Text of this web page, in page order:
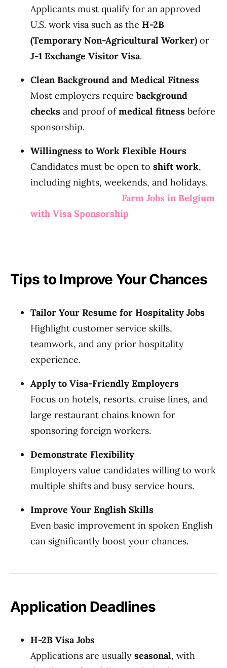
Applicants must qualify for an approved
U.S. work visa such as the H-2B
(Temporary Non-Agricultural Worker) or
J-1 Exchange Visitor Visa.
Clean Background and Medical Fitness
Most employers require background
checks and proof ofmedical fitness before
sponsorship.
Willingness to Work Flexible Hours
Candidates must be open to shift work,
including nights, weekends, and holidays.
Farm Jobs in Belgium
with Visa Sponsorship
Tips to Improve Your Chances
Tailor Your Resume for Hospitality Jobs
Highlight customer service skills,
teamwork, and any prior hospitality
experience.
Apply to Visa-Friendly Employers
Focus on hotels, resorts, cruise lines, and
large restaurant chains known for
sponsoring foreign workers.
Demonstrate Flexibility
Employers value candidates willing to work
multiple shifts and busy service hours.
Improve Your English Skills
Even basic improvement in spoken English
can significantly boost your chances.
Application Deadlines
H-2B Visa Jobs
Applications are usually seasonal, with